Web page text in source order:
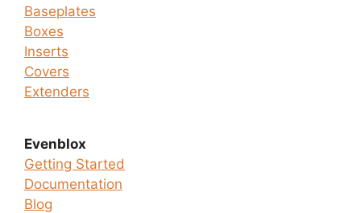
Baseplates
Boxes
Inserts
Covers
Extenders
Evenblox
Getting Started
Documentation
Blog